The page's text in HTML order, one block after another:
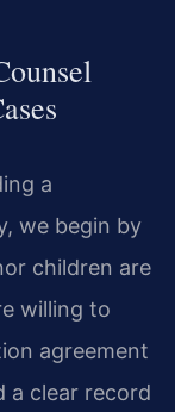
a
we begin by
children are
willing to
agreement
a clear record